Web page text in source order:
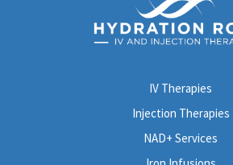
IV Therapies
Injection Therapies
NAD+ Services